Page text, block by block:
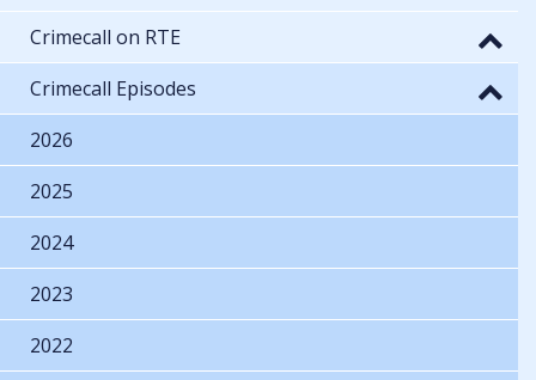
Crimecall on RTE
Crimecall Episodes
2026
2025
2024
2023
2022